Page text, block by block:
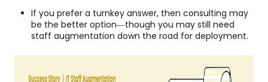
If you prefer a turnkey answer, then consulting may
be the better option—though you may still need
staff augmentation down the road for deployment.